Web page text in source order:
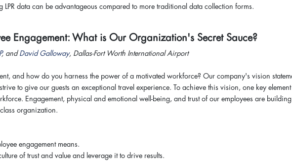
LPR data can be advantageous compared to more traditional data collection forms.
Engagement: What is Our Organization's Secret Sauce?
, and David Galloway, Dallas-Fort Worth International Airport
and how do you harness the power of a motivated workforce? Our company's vision
to give our guests an exceptional travel experience. To achieve this vision, one key element
Engagement, physical and emotional well-being, and trust of our employees are building
organization.
engagement means.
of trust and value and leverage it to drive results.